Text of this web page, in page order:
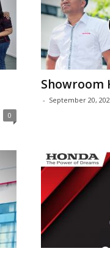
0
Showroom
- September 20,